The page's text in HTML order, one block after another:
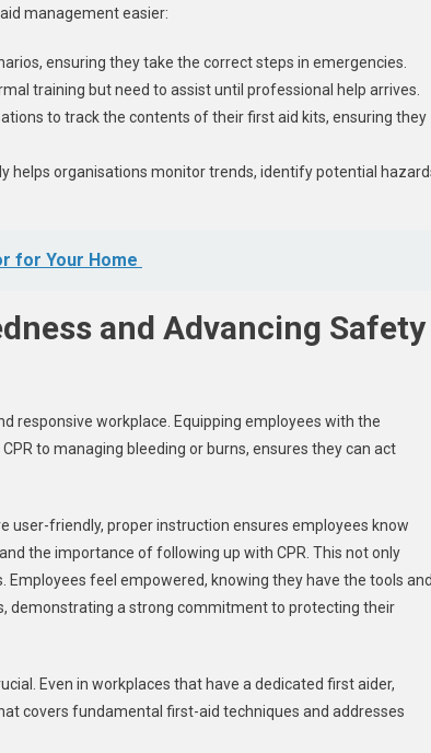
management easier:
ensuring they take the correct steps in emergencies.
training but need to assist until professional help arrives.
to track the contents of their first aid kits, ensuring they
helps organisations monitor trends, identify potential
for Your Home
and Advancing Safety
responsive workplace. Equipping employees with the
to managing bleeding or burns, ensures they can act
user-friendly, proper instruction ensures employees know
the importance of following up with CPR. This not only
feel empowered, knowing they have the tools
demonstrating a strong commitment to protecting their
Even in workplaces that have a dedicated first aider,
covers fundamental first-aid techniques and addresses